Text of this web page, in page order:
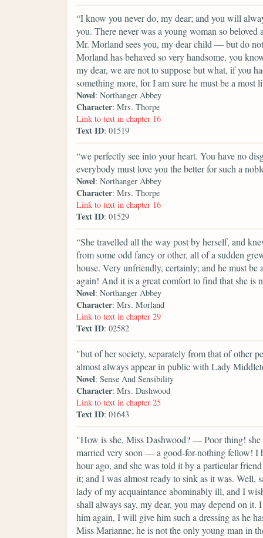
“I know you never do, my dear; and you will
you. There never was a young woman so
Mr. Morland sees you, my dear child — but do
Morland has behaved so very handsome, you
my dear, we are not to suppose but what, if you
something more, for I am sure he must be a most
Novel: Northanger Abbey
Character: Mrs. Thorpe
Link to text in chapter 16
Text ID: 01519
“we perfectly see into your heart. You have no
everybody must love you the better for such a
Novel: Northanger Abbey
Character: Mrs. Thorpe
Link to text in chapter 16
Text ID: 01529
“She travelled all the way post by herself, and
from some odd fancy or other, all of a sudden
house. Very unfriendly, certainly; and he must be
again! And it is a great comfort to find that she is
Novel: Northanger Abbey
Character: Mrs. Morland
Link to text in chapter 29
Text ID: 02582
"but of her society, separately from that of other
almost always appear in public with Lady
Novel: Sense And Sensibility
Character: Mrs. Dashwood
Link to text in chapter 25
Text ID: 01643
"How is she, Miss Dashwood? — Poor thing!
married very soon — a good-for-nothing fellow! I
hour ago, and she was told it by a particular
it; and I was almost ready to sink as it was. Well,
lady of my acquaintance abominably ill, and I
shall always say, my dear, you may depend on
him again, I will give him such a dressing as he
Miss Marianne; he is not the only young man in